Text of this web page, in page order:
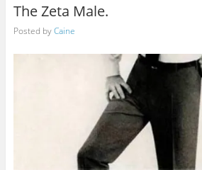
The Zeta Male.
Posted byCaine